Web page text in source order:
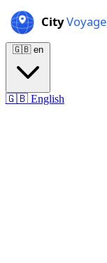
🇬🇧 en
🇬🇧 English